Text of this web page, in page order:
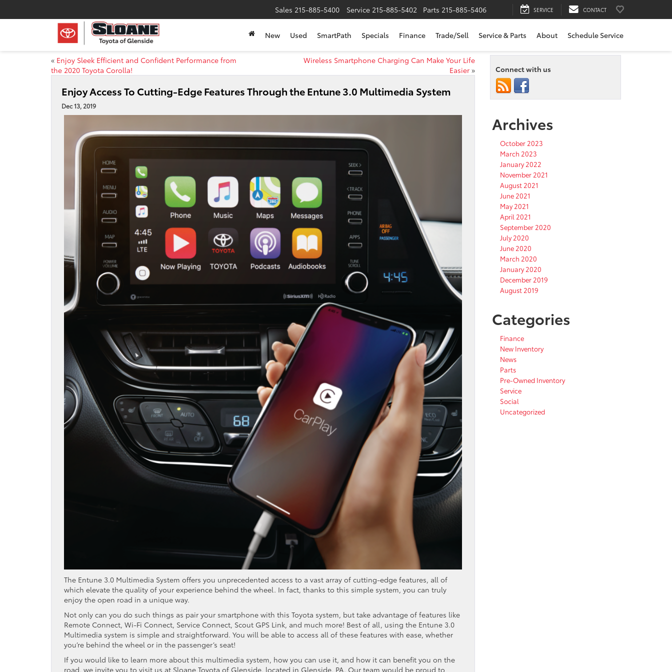
Sales 215-885-5400 Service 215-885-5402 Parts 215-885-5406 SERVICE CONTACT
New Used SmartPath Specials Finance Trade/Sell Service & Parts About Schedule Service
« Enjoy Sleek Efficient and Confident Performance from
the 2020 Toyota Corolla!
Wireless Smartphone Charging Can Make Your Life
Easier»
Enjoy Access To Cutting-Edge Features Through the Entune 3.0 Multimedia System
Dec 13, 2019
The Entune 3.0 Multimedia System offers you unprecedented access to a vast array of cutting-edge features, all of
which elevate the quality of your experience behind the wheel. In fact, thanks to this simple system, you can truly
enjoy the open road in a unique way.
Not only can you do such things as pair your smartphone with this Toyota system, but take advantage of features like
Remote Connect, Wi-Fi Connect, Service Connect, Scout GPS Link, and much more! Best of all, using the Entune 3.0
Multimedia system is simple and straightforward. You will be able to access all of these features with ease, whether
you’re behind the wheel or in the passenger’s seat!
If you would like to learn more about this multimedia system, how you can use it, and how it can benefit you on the
road, we invite you to visit us at Sloane Toyota of Glenside, located in Glenside, PA. Our team would be proud to
Connect with us
Archives
October 2023
March 2023
January 2022
November 2021
August 2021
June 2021
May 2021
April 2021
September 2020
July 2020
June 2020
March 2020
January 2020
December 2019
August 2019
Categories
Finance
New Inventory
News
Parts
Pre-Owned Inventory
Service
Social
Uncategorized